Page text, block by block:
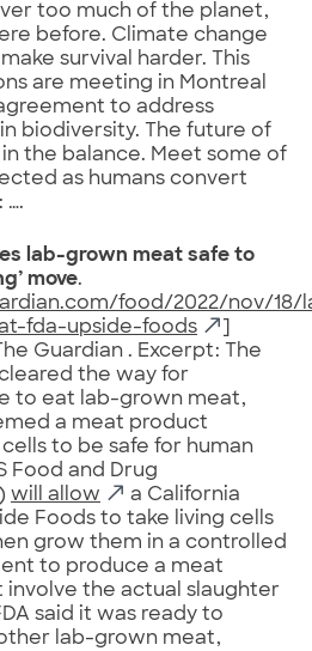
too much of the planet,
before. Climate change
survival harder. This
are meeting in Montreal
to address
biodiversity. The future of
the balance. Meet some of
as humans convert
….
lab-grown meat safe to
move.
food/2022/nov/18/
fda-upside-foods
Guardian . Excerpt: The
the way for
to eat lab-grown meat,
a meat product
to be safe for human
Food and Drug
will allow
a California
Foods to take living cells
grow them in a controlled
to produce a meat
involve the actual slaughter
said it was ready to
lab-grown meat,